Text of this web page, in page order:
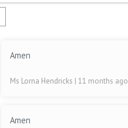
Amen
Ms Lorna Hendricks | 11 months ago
Amen